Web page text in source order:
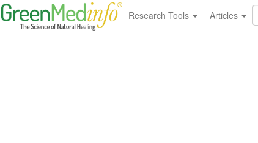
Research Tools Articles